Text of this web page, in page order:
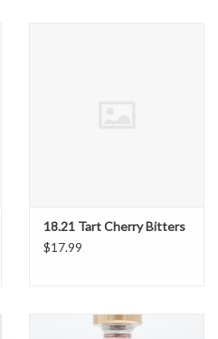
18.21 Tart Cherry Bitters
$17.99